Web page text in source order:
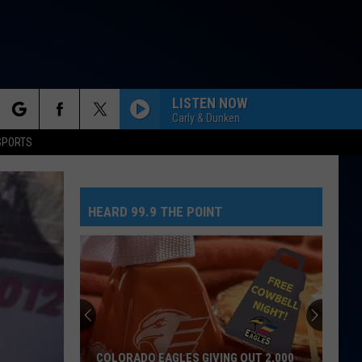
LISTEN NOW
Carly & Dunken
HEARD 99.9 THE POINT
COLORADO EAGLES GIVING OUT 2,000